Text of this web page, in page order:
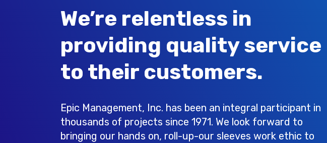
We’re relentless in
providing quality service
to their customers.
Epic Management, Inc. has been an integral participant in
thousands of projects since 1971. We look forward to
bringing our hands on, roll-up-our sleeves work ethic to